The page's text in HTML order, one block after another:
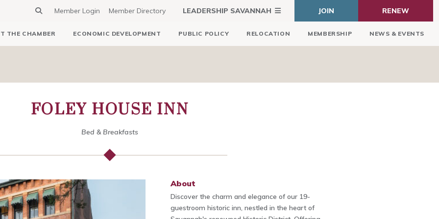
Member Login Member Directory LEADERSHIP SAVANNAH JOIN RENEW
THE CHAMBER ECONOMIC DEVELOPMENT PUBLIC POLICY RELOCATION MEMBERSHIP NEWS & EVENTS
FOLEY HOUSE INN
Bed & Breakfasts
About
Discover the charm and elegance of our 19-
guestroom historic inn, nestled in the heart of